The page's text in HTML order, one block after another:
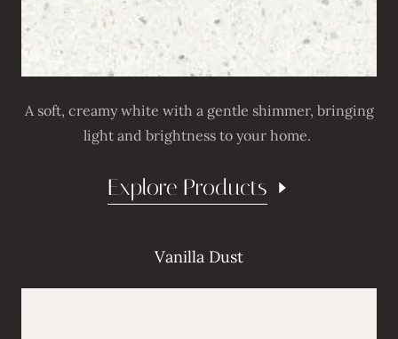
A soft, creamy white with a gentle shimmer, bringing
light and brightness to your home.
Explore Products
Vanilla Dust